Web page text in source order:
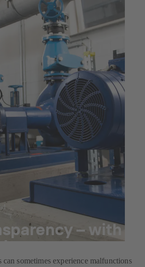
– with
sometimes experience malfunctions